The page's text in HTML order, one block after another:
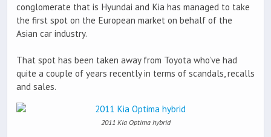
conglomerate that is Hyundai and Kia has managed to take
the first spot on the European market on behalf of the
Asian car industry.
That spot has been taken away from Toyota who’ve had
quite a couple of years recently in terms of scandals, recalls
and sales.
2011 Kia Optima hybrid